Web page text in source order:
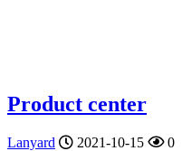
Product center
Lanyard 2021-10-15 0